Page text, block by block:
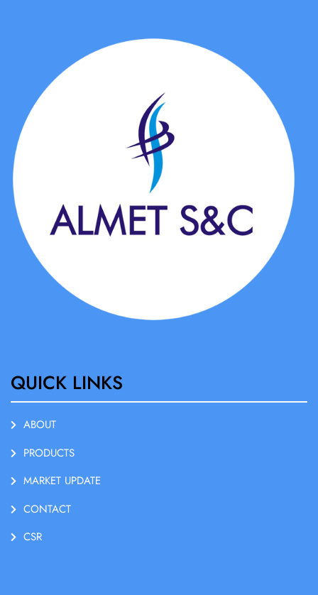
QUICK LINKS
ABOUT
PRODUCTS
MARKET UPDATE
CONTACT
CSR